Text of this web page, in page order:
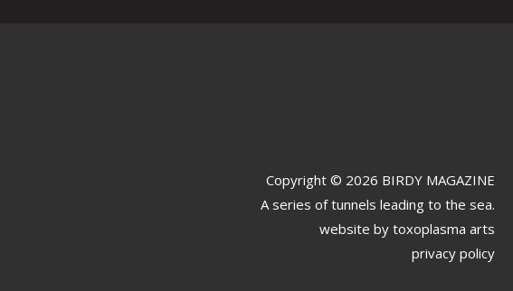
Copyright © 2026 BIRDY MAGAZINE
A series of tunnels leading to the sea.
website by toxoplasma arts
privacy policy